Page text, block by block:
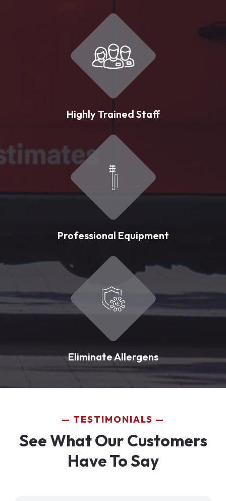
Highly Trained Staff
Professional Equipment
Eliminate Allergens
TESTIMONIALS
See What Our Customers
Have To Say